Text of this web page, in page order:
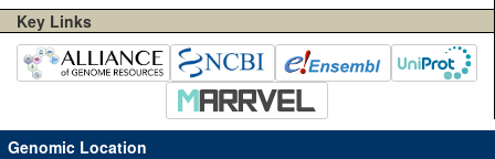
Key Links
Genomic Location